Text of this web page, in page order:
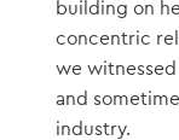
building on
concentric
we
and
industry.